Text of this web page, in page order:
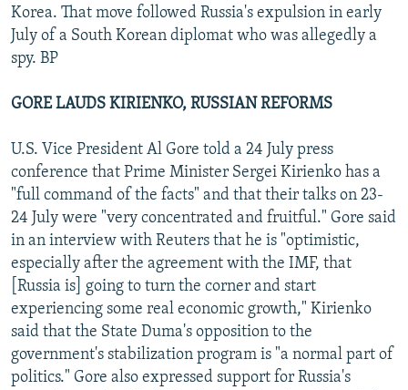
Korea. That move followed Russia's expulsion in early
July of a South Korean diplomat who was allegedly a
spy. BP
GORE LAUDS KIRIENKO, RUSSIAN REFORMS
U.S. Vice President Al Gore told a 24 July press
conference that Prime Minister Sergei Kirienko has a
"full command of the facts" and that their talks on 23-
24 July were "very concentrated and fruitful." Gore said
in an interview with Reuters that he is "optimistic,
especially after the agreement with the IMF, that
[Russia is] going to turn the corner and start
experiencing some real economic growth," Kirienko
said that the State Duma's opposition to the
government's stabilization program is "a normal part of
politics." Gore also expressed support for Russia's